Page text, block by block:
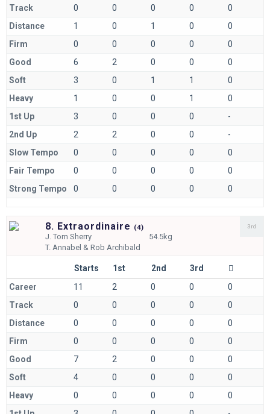
Track
0 0 0 0
0
Distance
1 0 1 0
0
Firm
0 0 0 0
0
Good
6 2 0 0
0
Soft
3 0 1 1
0
Heavy
1 0 0 1
0
1st Up
3 0 0 0
-
2nd Up
2 2 0 0
-
Slow Tempo
0 0 0 0
0
Fair Tempo
0 0 0 0
0
Strong Tempo
0 0 0 0 0
8. Extraordinaire (4)
J.Tom Sherry
54.5kg
T. Annabel & Rob Archibald
3rd
Starts 1st 2nd
3rd
Career
11 2 0 0
0
Track
0 0 0 0
0
Distance
0 0 0 0
0
Firm
0 0 0 0
0
Good
7 2 0 0
0
Soft
4 0 0 0
0
Heavy
0 0 0 0
0